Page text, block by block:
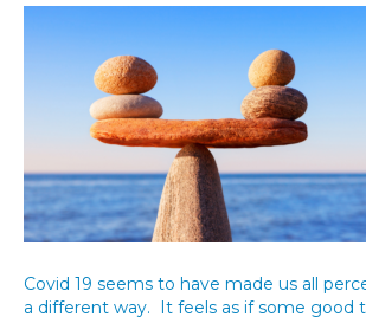
Covid 19 seems to have made us all
a different way. It feels as if some good